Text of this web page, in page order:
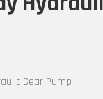
Gear Pump